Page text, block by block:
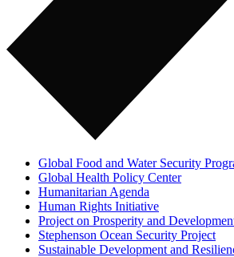
Global Food and Water Security
Global Health Policy Center
Humanitarian Agenda
Human Rights Initiative
Project on Prosperity and
Stephenson Ocean Security Project
Sustainable Development and